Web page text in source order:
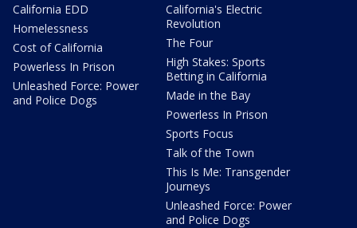
California EDD
Homelessness
Cost of California
Powerless In Prison
Unleashed Force: Power
and Police Dogs
California's Electric
Revolution
The Four
High Stakes: Sports
Betting in California
Made in the Bay
Powerless In Prison
Sports Focus
Talk of the Town
This Is Me: Transgender
Journeys
Unleashed Force: Power
and Police Dogs